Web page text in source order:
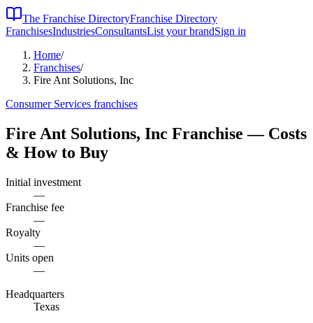
The Franchise DirectoryFranchise Directory
FranchisesIndustriesConsultantsList your brandSign in
Home/
Franchises/
Fire Ant Solutions, Inc
Consumer Services franchises
Fire Ant Solutions, Inc Franchise — Costs
& How to Buy
Initial investment
—
Franchise fee
—
Royalty
—
Units open
—
Headquarters
Texas